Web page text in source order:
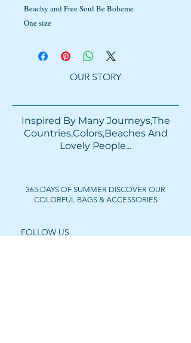
Beachy and Free Soul Be Boheme
One size
OUR STORY
Inspired By Many Journeys,The
Countries,Colors,Beaches And
Lovely People...​​
365 DAYS OF SUMMER DISCOVER OUR
COLORFUL BAGS & ACCESSORIES
FOLLOW US